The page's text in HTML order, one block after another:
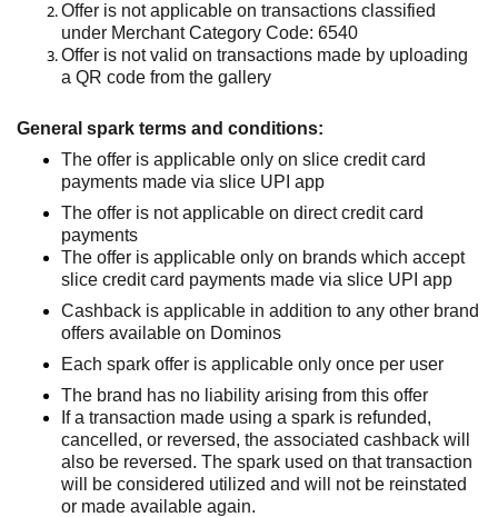
Offer is not applicable on transactions classified
under Merchant Category Code: 6540
Offer is not valid on transactions made by uploading
a QR code from the gallery
General spark terms and conditions:
The offer is applicable only on slice credit card
payments made via slice UPI app
The offer is not applicable on direct credit card
payments
The offer is applicable only on brands which accept
slice credit card payments made via slice UPI app
Cashback is applicable in addition to any other brand
offers available on Dominos
Each spark offer is applicable only once per user
The brand has no liability arising from this offer
If a transaction made using a spark is refunded,
cancelled, or reversed, the associated cashback will
also be reversed. The spark used on that transaction
will be considered utilized and will not be reinstated
or made available again.